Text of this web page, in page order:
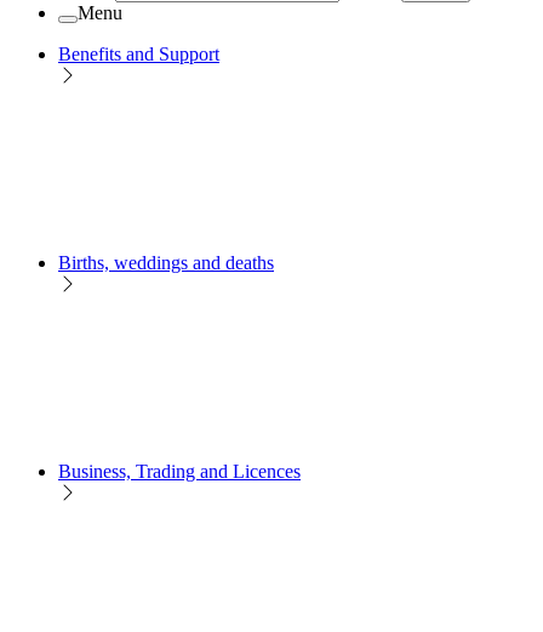
Menu
Benefits and Support
Births, weddings and deaths
Business, Trading and Licences